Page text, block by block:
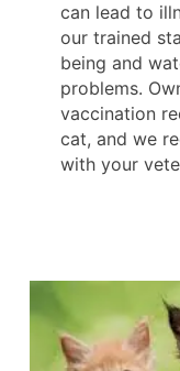
can lead to
our trained
being and
problems.
vaccination
cat, and we
with your